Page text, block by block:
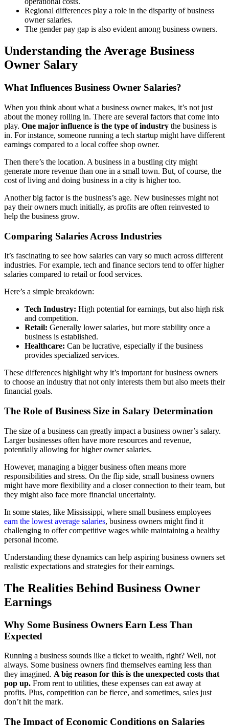
Regional differences play a role in the disparity of business
owner salaries.
The gender pay gap is also evident among business owners.
Understanding the Average Business
Owner Salary
What Influences Business Owner Salaries?
When you think about what a business owner makes, it’s not just
about the money rolling in. There are several factors that come into
play. One major influence is the type of industry the business is
in. For instance, someone running a tech startup might have different
earnings compared to a local coffee shop owner.
Then there’s the location. A business in a bustling city might
generate more revenue than one in a small town. But, of course, the
cost of living and doing business in a city is higher too.
Another big factor is the business’s age. New businesses might not
pay their owners much initially, as profits are often reinvested to
help the business grow.
Comparing Salaries Across Industries
It’s fascinating to see how salaries can vary so much across different
industries. For example, tech and finance sectors tend to offer higher
salaries compared to retail or food services.
Here’s a simple breakdown:
Tech Industry: High potential for earnings, but also high risk
and competition.
Retail: Generally lower salaries, but more stability once a
business is established.
Healthcare: Can be lucrative, especially if the business
provides specialized services.
These differences highlight why it’s important for business owners
to choose an industry that not only interests them but also meets their
financial goals.
The Role of Business Size in Salary Determination
The size of a business can greatly impact a business owner’s salary.
Larger businesses often have more resources and revenue,
potentially allowing for higher owner salaries.
However, managing a bigger business often means more
responsibilities and stress. On the flip side, small business owners
might have more flexibility and a closer connection to their team, but
they might also face more financial uncertainty.
In some states, like Mississippi, where small business employees
earn the lowest average salaries, business owners might find it
challenging to offer competitive wages while maintaining a healthy
personal income.
Understanding these dynamics can help aspiring business owners set
realistic expectations and strategies for their earnings.
The Realities Behind Business Owner
Earnings
Why Some Business Owners Earn Less Than
Expected
Running a business sounds like a ticket to wealth, right? Well, not
always. Some business owners find themselves earning less than
they imagined. A big reason for this is the unexpected costs that
pop up. From rent to utilities, these expenses can eat away at
profits. Plus, competition can be fierce, and sometimes, sales just
don’t hit the mark.
The Impact of Economic Conditions on Salaries